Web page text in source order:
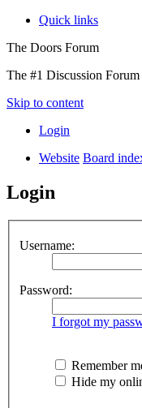
Quick links
The Doors Forum
The #1 Discussion
Skip to content
Login
Website Board
Login
Username:
Password:
I forgot my
Remember
Hide my